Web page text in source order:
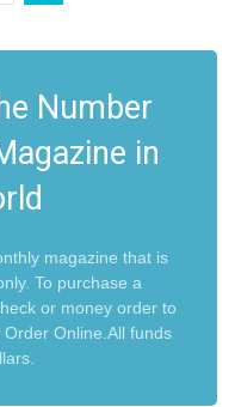
Number
in
magazine that is
To purchase a
or money order to
Online.All funds